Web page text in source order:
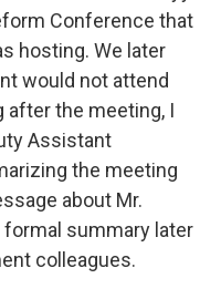
Conference that
hosting. We later
would not attend
after the meeting, I
Assistant
the meeting
about Mr.
formal summary later
colleagues.